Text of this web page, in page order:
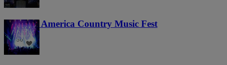
Voices of America Country Music Fest
36